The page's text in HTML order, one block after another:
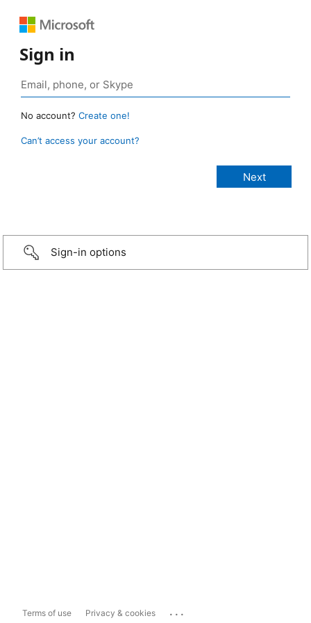
Sign in
No account? Create one!
Can’t access your account?
Sign-in options
Terms of use Privacy & cookies ...